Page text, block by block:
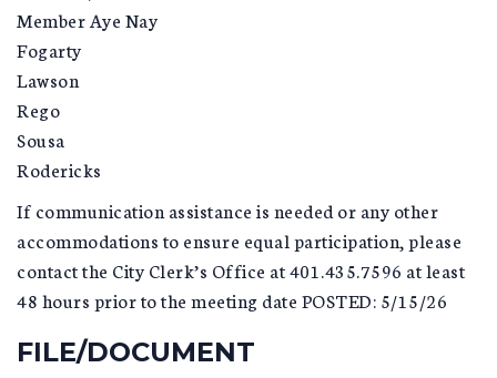
Member Aye Nay
Fogarty
Lawson
Rego
Sousa
Rodericks
If communication assistance is needed or any other
accommodations to ensure equal participation, please
contact the City Clerk’s Office at 401.435.7596 at least
48 hours prior to the meeting date POSTED: 5/15/26
FILE/DOCUMENT